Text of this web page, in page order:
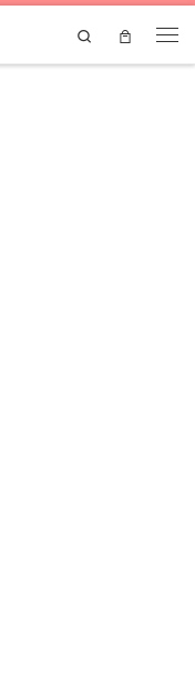
Search